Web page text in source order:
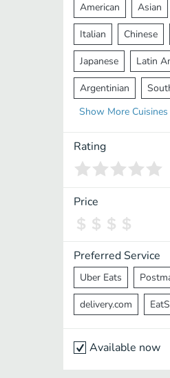
American Asian
Italian Chinese
Japanese Latin
Argentinian
Mediterranean
Middle Eastern
Vietnamese Halal
Spanish
Pakistani
Cantonese
Show More Cuisines
Rating
Price
Preferred Service
Uber Eats
delivery.com
Available now